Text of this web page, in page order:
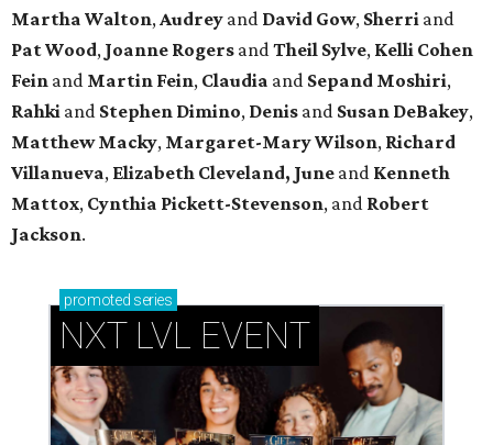
Martha Walton, Audrey and David Gow, Sherri and
Pat Wood, Joanne Rogers and Theil Sylve, Kelli Cohen
Fein and Martin Fein, Claudia and Sepand Moshiri,
Rahki and Stephen Dimino, Denis and Susan DeBakey,
Matthew Macky, Margaret-Mary Wilson, Richard
Villanueva, Elizabeth Cleveland, June and Kenneth
Mattox, Cynthia Pickett-Stevenson, and Robert
Jackson.
promoted series
NXT LVL EVENT